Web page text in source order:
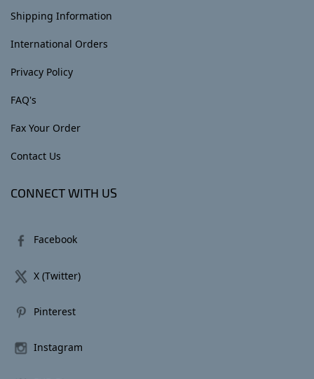
Shipping Information
International Orders
Privacy Policy
FAQ's
Fax Your Order
Contact Us
CONNECT WITH US
Facebook
X (Twitter)
Pinterest
Instagram